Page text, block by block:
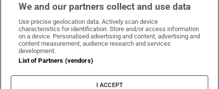
Irish Times on WhatsApp
Irish Times on Facebook
Irish Times on X
Irish Times on LinkedIn
Irish Times on Instagram
Terms & Conditions
Cookie Information
Cookie Settings
We and our partners collect and use data
Use precise geolocation data. Actively scan device
characteristics for identification. Store and/or access information
on a device. Personalised advertising and content, advertising and
content measurement, audience research and services
development.
List of Partners (vendors)
I ACCEPT